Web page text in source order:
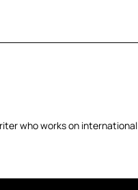
who works on international